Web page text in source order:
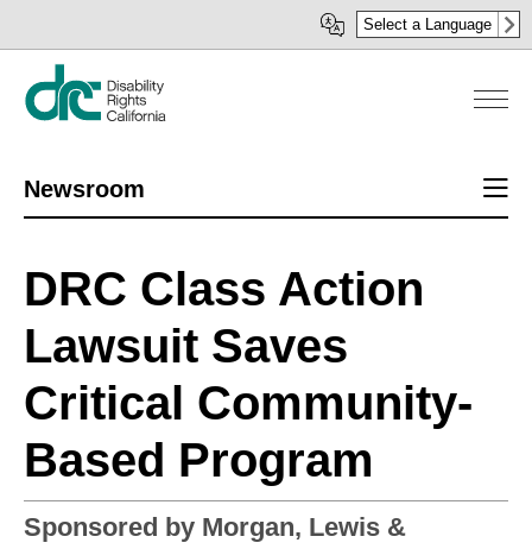
to
content
Select a Language
Newsroom
DRC Class Action
Lawsuit Saves
Critical Community-
Based Program
Sponsored by Morgan, Lewis &